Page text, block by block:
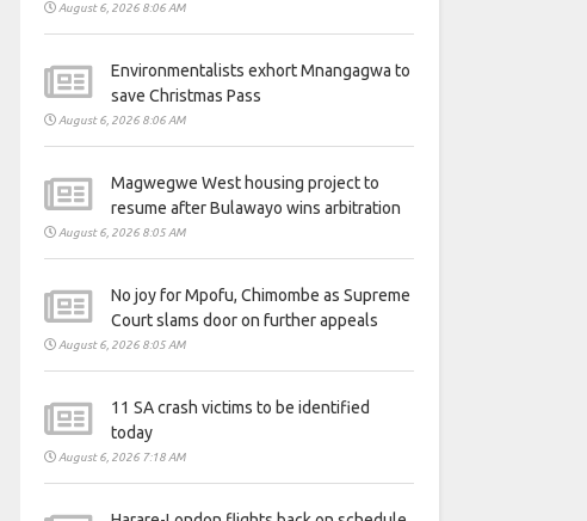
August 6, 2026 8:06 AM
Environmentalists exhort Mnangagwa to
save Christmas Pass
August 6, 2026 8:06 AM
Magwegwe West housing project to
resume after Bulawayo wins arbitration
August 6, 2026 8:05 AM
No joy for Mpofu, Chimombe as Supreme
Court slams door on further appeals
August 6, 2026 8:05 AM
11 SA crash victims to be identified
today
August 6, 2026 7:18 AM